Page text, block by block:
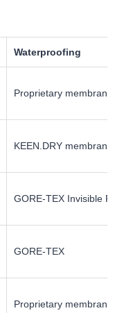
Waterproofing
Proprietary membrane
KEEN.DRY membrane
GORE-TEX Invisible Fit
GORE-TEX
Proprietary membrane